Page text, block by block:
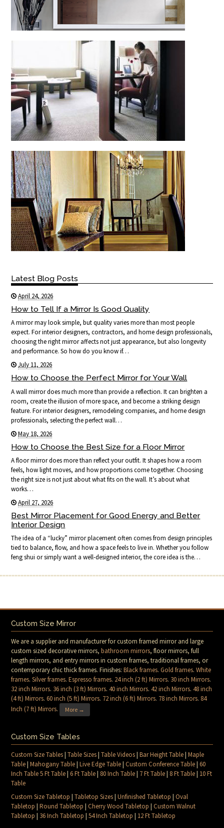
Latest Blog Posts
April 24, 2026
How to Tell If a Mirror Is Good Quality
A mirror may look simple, but quality varies more than most people
expect. For interior designers, contractors, and home design professionals,
choosing the right mirror affects not just appearance, but also longevity
and performance. So how do you know if…
July 11, 2026
How to Choose the Perfect Mirror for Your Wall
A wall mirror does much more than provide a reflection. It can brighten a
room, create the illusion of more space, and become a striking design
feature. For interior designers, remodeling companies, and home design
professionals, selecting the perfect wall…
May 18, 2026
How to Choose the Best Size for a Floor Mirror
A floor mirror does more than reflect your outfit. It shapes how a room
feels, how light moves, and how proportions come together. Choosing
the right size is not just about what fits on the wall. It’s about what
works…
April 27, 2026
Best Mirror Placement for Good Energy and Better
Interior Design
The idea of a “lucky” mirror placement often comes from design principles
tied to balance, flow, and how a space feels to live in. Whether you follow
feng shui or simply want a well-designed interior, the core idea is the…
Custom Size Mirror
We are a supplier and manufacturer for custom framed mirror and large
custom sized decorative mirrors,bathroom mirrors, floor mirrors, full
length mirrors, and entry mirrors in custom frames, traditional frames, or
contemporary chic thick frames. Finishes:Black frames.Gold frames.White
frames.Silver frames.Espresso frames. 24 inch (2 ft) Mirrors. 30 inch Mirrors.
32 inch Mirrors. 36 inch (3 ft) Mirrors.40 inch Mirrors.42 inch Mirrors.48 inch
(4 ft) Mirrors.60 inch (5 ft) Mirrors. 72 inch (6 ft) Mirrors. 78 inch Mirrors. 84
Inch (7 ft) Mirrors. More →
Custom Size Tables
Custom Size Tables|Table Sizes|Table Videos|Bar Height Table|Maple
Table|Mahogany Table|Live Edge Table|Custom Conference Table|60
Inch Table 5 Ft Table|6 Ft Table| 80 Inch Table| 7 Ft Table| 8 Ft Table| 10 Ft
Table
Custom Size Tabletop |Tabletop Sizes|Unfinished Tabletop |Oval
Tabletop |Round Tabletop |Cherry Wood Tabletop |Custom Walnut
Tabletop | 36 Inch Tabletop |54 Inch Tabletop | 12 Ft Tabletop